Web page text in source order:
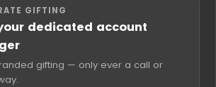
GIFTING
dedicated account
gifting — only ever a call or